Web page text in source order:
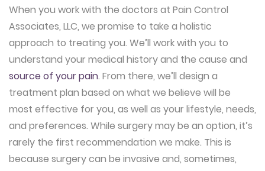
When you work with the doctors at Pain Control
Associates, LLC, we promise to take a holistic
approach to treating you. We’ll work with you to
understand your medical history and the cause and
source of your pain. From there, we’ll design a
treatment plan based on what we believe will be
most effective for you, as well as your lifestyle, needs,
and preferences. While surgery may be an option, it’s
rarely the first recommendation we make. This is
because surgery can be invasive and, sometimes,